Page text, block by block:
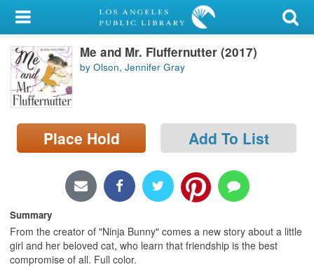
My Account
Library Card
Sign In
Search
Locations/Hours (external
Me and Mr. Fluffernutter (2017)
by Olson, Jennifer Gray
Place Hold Add To List
Summary
From the creator of "Ninja Bunny" comes a new story about a little
girl and her beloved cat, who learn that friendship is the best
compromise of all. Full color.